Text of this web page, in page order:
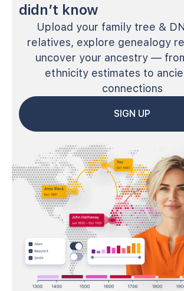
didn’t know
Upload your family tree &
relatives, explore genealogy
uncover your ancestry —
ethnicity estimates to
connections
SIGN UP